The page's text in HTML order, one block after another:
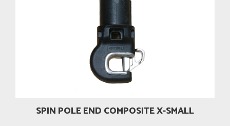
SPIN POLE END COMPOSITE X-SMALL